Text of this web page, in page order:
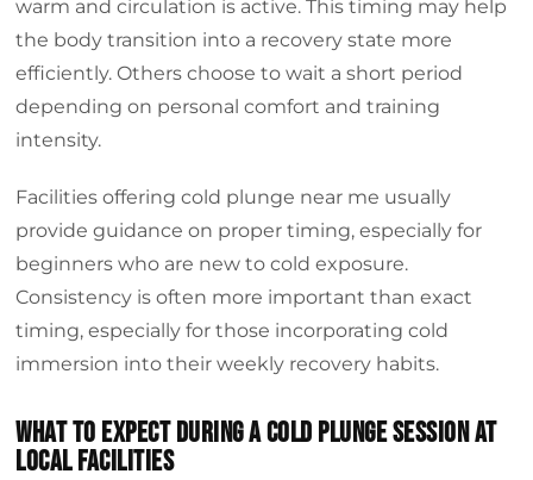
warm and circulation is active. This timing may help
the body transition into a recovery state more
efficiently. Others choose to wait a short period
depending on personal comfort and training
intensity.
Facilities offering cold plunge near me usually
provide guidance on proper timing, especially for
beginners who are new to cold exposure.
Consistency is often more important than exact
timing, especially for those incorporating cold
immersion into their weekly recovery habits.
What to expect during a cold plunge session at
local facilities